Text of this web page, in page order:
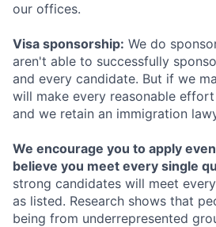
our offices.
Visa sponsorship: We do
aren't able to successfully
and every candidate. But if we
will make every reasonable
and we retain an immigration
We encourage you to apply
believe you meet every single
strong candidates will meet
as listed. Research shows that
being from underrepresented